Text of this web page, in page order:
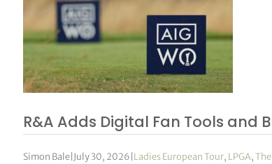
R&A Adds Digital Fan Tools and
Simon Bale| July 30, 2026 Ladies European Tour, LPGA,